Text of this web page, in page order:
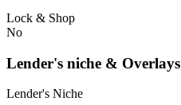
Lock & Shop
No
Lender's niche & Overlays
Lender's Niche